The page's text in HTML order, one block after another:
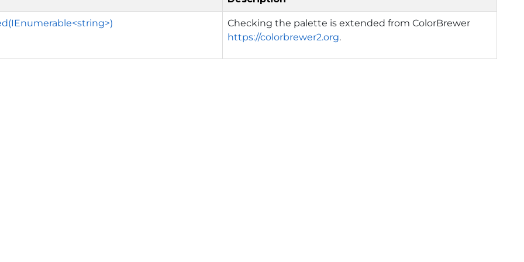
Checking the palette is extended from ColorBrewer
https://colorbrewer2.org.